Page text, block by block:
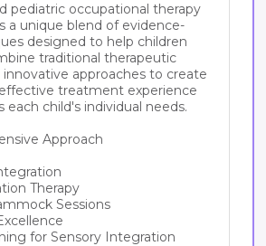
pediatric occupational therapy
a unique blend of evidence-
designed to help children
traditional therapeutic
approaches to create
treatment experience
each child's individual needs.
Approach
Therapy
Sessions
for Sensory Integration